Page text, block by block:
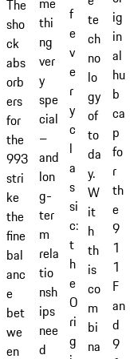
The
sho
ck
abs
orb
ers
for
the
993
stri
ke
the
fine
bal
anc
e
bet
we
en
thi
ng
ver
y
spe
cial
–
and
lon
g-
ter
m
rela
tio
nsh
ips
nee
d
f
e
v
e
r
y
c
l
a
s
si
c:
t
h
e
O
ri
g
te
ch
no
lo
gy
of
to
da
y.
W
it
h
th
is
co
m
bi
na
ig
in
al
hu
b
ca
p
fo
r
th
e
9
1
1
F
an
d
9